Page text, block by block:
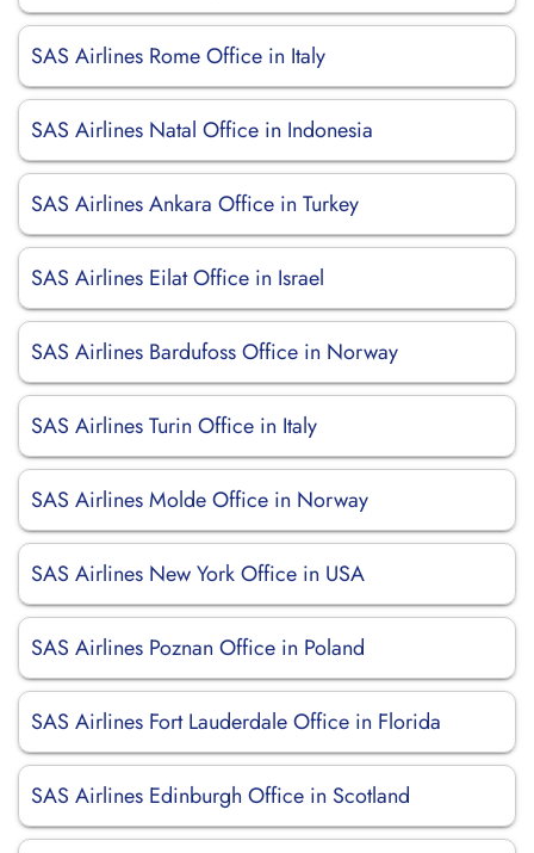
SAS Airlines Rome Office in Italy
SAS Airlines Natal Office in Indonesia
SAS Airlines Ankara Office in Turkey
SAS Airlines Eilat Office in Israel
SAS Airlines Bardufoss Office in Norway
SAS Airlines Turin Office in Italy
SAS Airlines Molde Office in Norway
SAS Airlines New York Office in USA
SAS Airlines Poznan Office in Poland
SAS Airlines Fort Lauderdale Office in Florida
SAS Airlines Edinburgh Office in Scotland